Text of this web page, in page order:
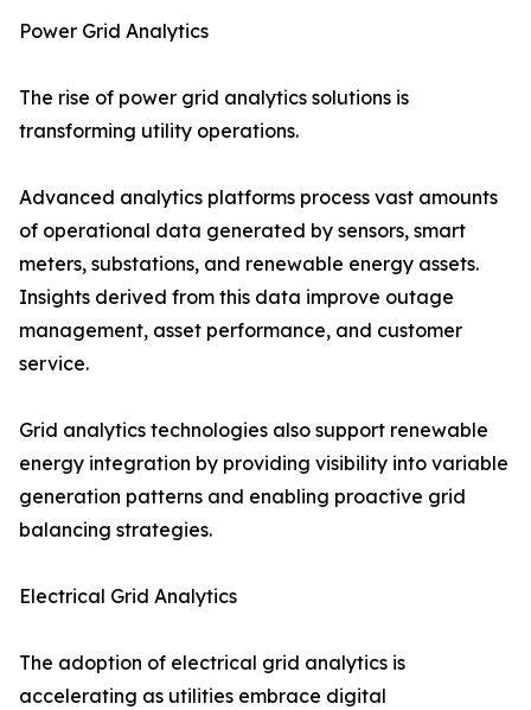
Power Grid Analytics
The rise of power grid analytics solutions is
transforming utility operations.
Advanced analytics platforms process vast amounts
of operational data generated by sensors, smart
meters, substations, and renewable energy assets.
Insights derived from this data improve outage
management, asset performance, and customer
service.
Grid analytics technologies also support renewable
energy integration by providing visibility into variable
generation patterns and enabling proactive grid
balancing strategies.
Electrical Grid Analytics
The adoption of electrical grid analytics is
accelerating as utilities embrace digital